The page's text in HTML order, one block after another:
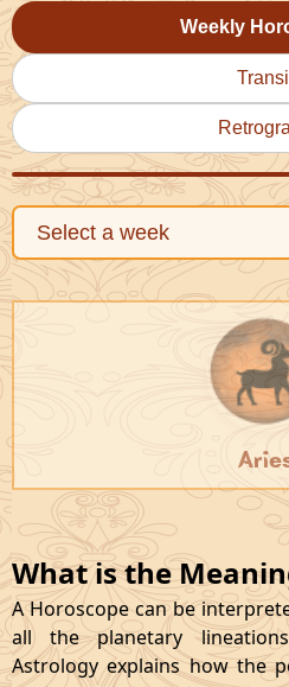
Weekly
What is the
A Horoscope can be
all the planetary
Astrology explains how the